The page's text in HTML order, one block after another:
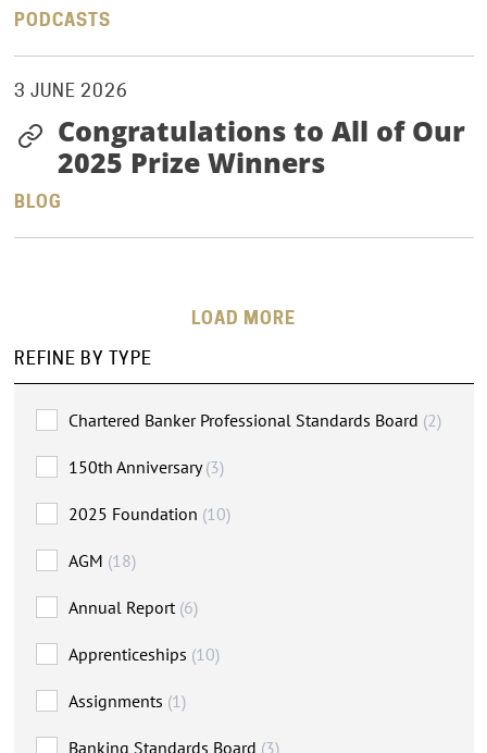
PODCASTS
3 JUNE 2026
Congratulations to All of Our
2025 Prize Winners
BLOG
LOADING MORE
REFINE BY TYPE
Chartered Banker Professional Standards Board (2)
150th Anniversary(3)
2025 Foundation (10)
AGM (18)
Annual Report (6)
Apprenticeships (10)
Assignments (1)
Banking Standards Board (3)